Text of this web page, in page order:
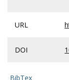
URL
DOI
BibTex